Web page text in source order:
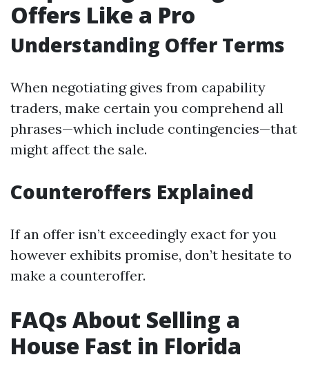
Offers Like a Pro
Understanding Offer Terms
When negotiating gives from capability
traders, make certain you comprehend all
phrases—which include contingencies—that
might affect the sale.
Counteroffers Explained
If an offer isn’t exceedingly exact for you
however exhibits promise, don’t hesitate to
make a counteroffer.
FAQs About Selling a
House Fast in Florida